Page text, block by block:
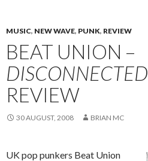
MUSIC, NEW WAVE, PUNK, REVIEW
BEAT UNION –
DISCONNECTED
REVIEW
30 AUGUST, 2008 BRIAN MC
UK pop punkers Beat Union